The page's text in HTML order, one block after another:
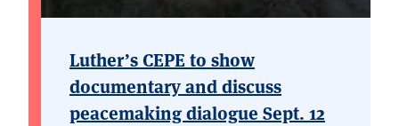
Luther’s CEPE to show
documentary and discuss
peacemaking dialogue Sept. 12